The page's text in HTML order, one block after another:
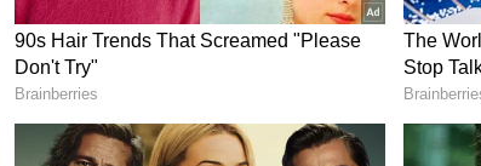
to be questioned inside the jail
recorded. Investigators may later
based on the findings of the